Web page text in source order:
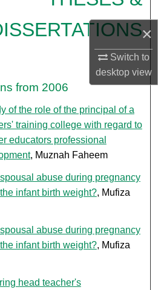
×
Switch to
desktopview
from 2006
of the role of the principal of a
training college with regard to
educators professional
, Muznah Faheem
abuse during pregnancy
infant birth weight?, Mufiza
abuse during pregnancy
infant birth weight?, Mufiza
head teacher's